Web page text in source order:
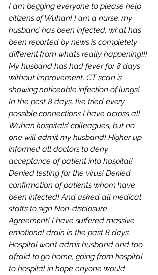
I am begging everyone to please help
citizens of Wuhan! I am a nurse, my
husband has been infected, what has
been reported by news is completely
different from what’s really happening!!!
My husband has had fever for 8 days
without improvement, CT scan is
showing noticeable infection of lungs!
In the past 8 days, I’ve tried every
possible connections I have across all
Wuhan hospitals’ colleagues, but no
one will admit my husband! Higher up
informed all doctors to deny
acceptance of patient into hospital!
Denied testing for the virus! Denied
confirmation of patients whom have
been infected! And asked all medical
staffs to sign Non-disclosure
Agreement! I have suffered massive
emotional drain in the past 8 days.
Hospital won’t admit husband and too
afraid to go home, going from hospital
to hospital in hope anyone would